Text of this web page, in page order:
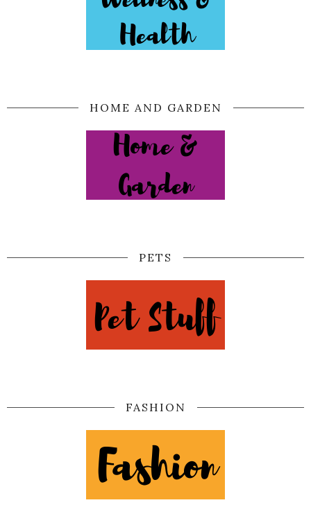
HOME AND GARDEN
PETS
FASHION